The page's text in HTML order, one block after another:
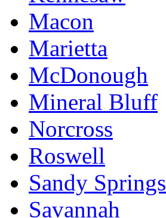
Macon
Marietta
McDonough
Mineral Bluff
Norcross
Roswell
Sandy Springs
Savannah